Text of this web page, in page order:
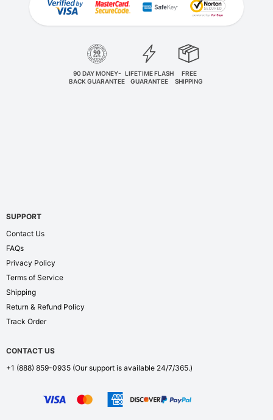
90 DAY MONEY-
BACK GUARANTEE
LIFETIME FLASH
GUARANTEE
FREE
SHIPPING
SUPPORT
Contact Us
FAQs
Privacy Policy
Terms of Service
Shipping
Return & Refund Policy
Track Order
CONTACT US
+1 (888) 859-0935 (Our support is available 24/7/365.)